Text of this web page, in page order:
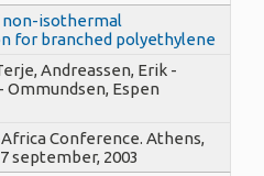
isothermal
for branched polyethylene
Andreassen, Erik -
Ommundsen, Espen
Conference. Athens,
september, 2003